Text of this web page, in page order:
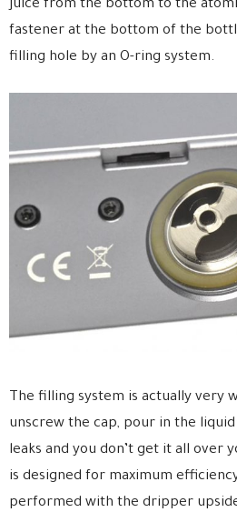
juice from the bottom to the
fastener at the bottom of the
filling hole by an O-ring system.
The filling system is actually very
unscrew the cap, pour in the liquid
leaks and you don’t get it all over
is designed for maximum
performed with the dripper